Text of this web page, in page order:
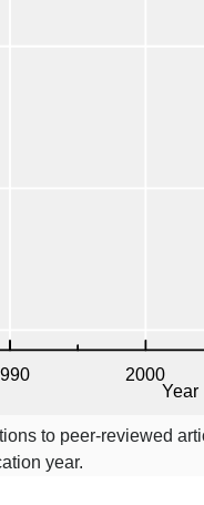
to peer-reviewed
year.